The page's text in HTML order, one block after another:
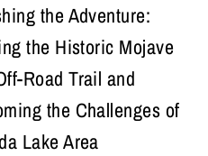
the Adventure:
the Historic Mojave
Road Trail and
the Challenges of
Lake Area